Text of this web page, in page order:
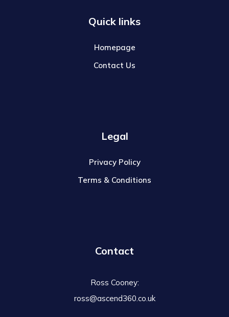
Quick links
Homepage
Contact Us
Legal
Privacy Policy
Terms & Conditions
Contact
Ross Cooney:
ross@ascend360.co.uk